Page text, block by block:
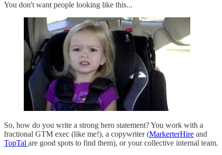
You don't want people looking like this...
So, how do you write a strong hero statement? You work with a
fractional GTM exec (like me!), a copywriter (MarkerterHire and
TopTal are good spots to find them), or your collective internal team.